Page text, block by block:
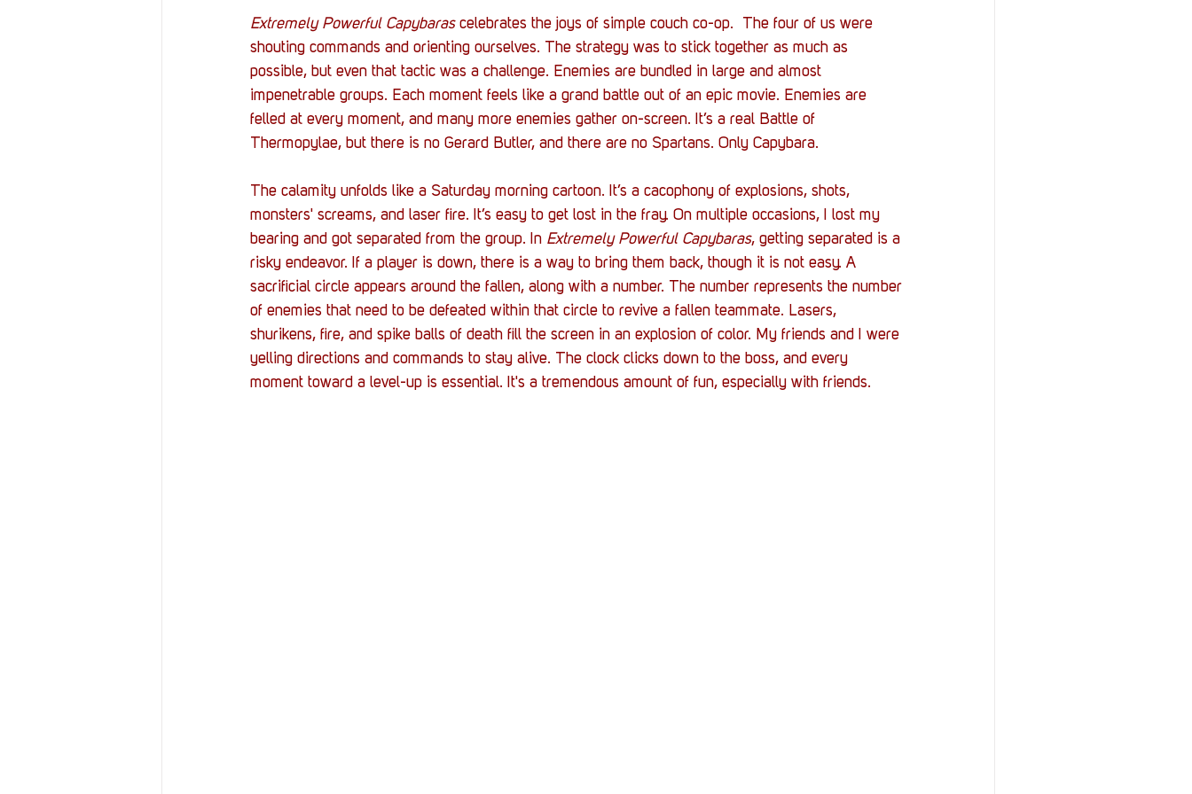
Extremely Powerful Capybaras celebrates the joys of simple couch co-op.  The four of us were
shouting commands and orienting ourselves. The strategy was to stick together as much as
possible, but even that tactic was a challenge. Enemies are bundled in large and almost
impenetrable groups. Each moment feels like a grand battle out of an epic movie. Enemies are
felled at every moment, and many more enemies gather on-screen. It’s a real Battle of
Thermopylae, but there is no Gerard Butler, and there are no Spartans. Only Capybara.
The calamity unfolds like a Saturday morning cartoon. It’s a cacophony of explosions, shots,
monsters' screams, and laser fire. It’s easy to get lost in the fray. On multiple occasions, I lost my
bearing and got separated from the group. In Extremely Powerful Capybaras, getting separated is a
risky endeavor. If a player is down, there is a way to bring them back, though it is not easy. A
sacrificial circle appears around the fallen, along with a number. The number represents the number
of enemies that need to be defeated within that circle to revive a fallen teammate. Lasers,
shurikens, fire, and spike balls of death fill the screen in an explosion of color. My friends and I were
yelling directions and commands to stay alive. The clock clicks down to the boss, and every
moment toward a level-up is essential. It's a tremendous amount of fun, especially with friends.